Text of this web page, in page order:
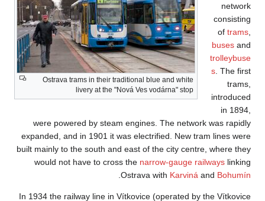
Ostrava trams
were powered
expanded, and in
built mainly to the
would not
In 1934 the